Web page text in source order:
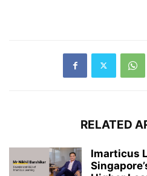
RELATED
Imarticus